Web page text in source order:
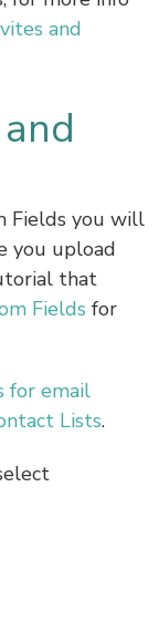
and
Fields you will
you upload
that
Fields for
for email
Lists.